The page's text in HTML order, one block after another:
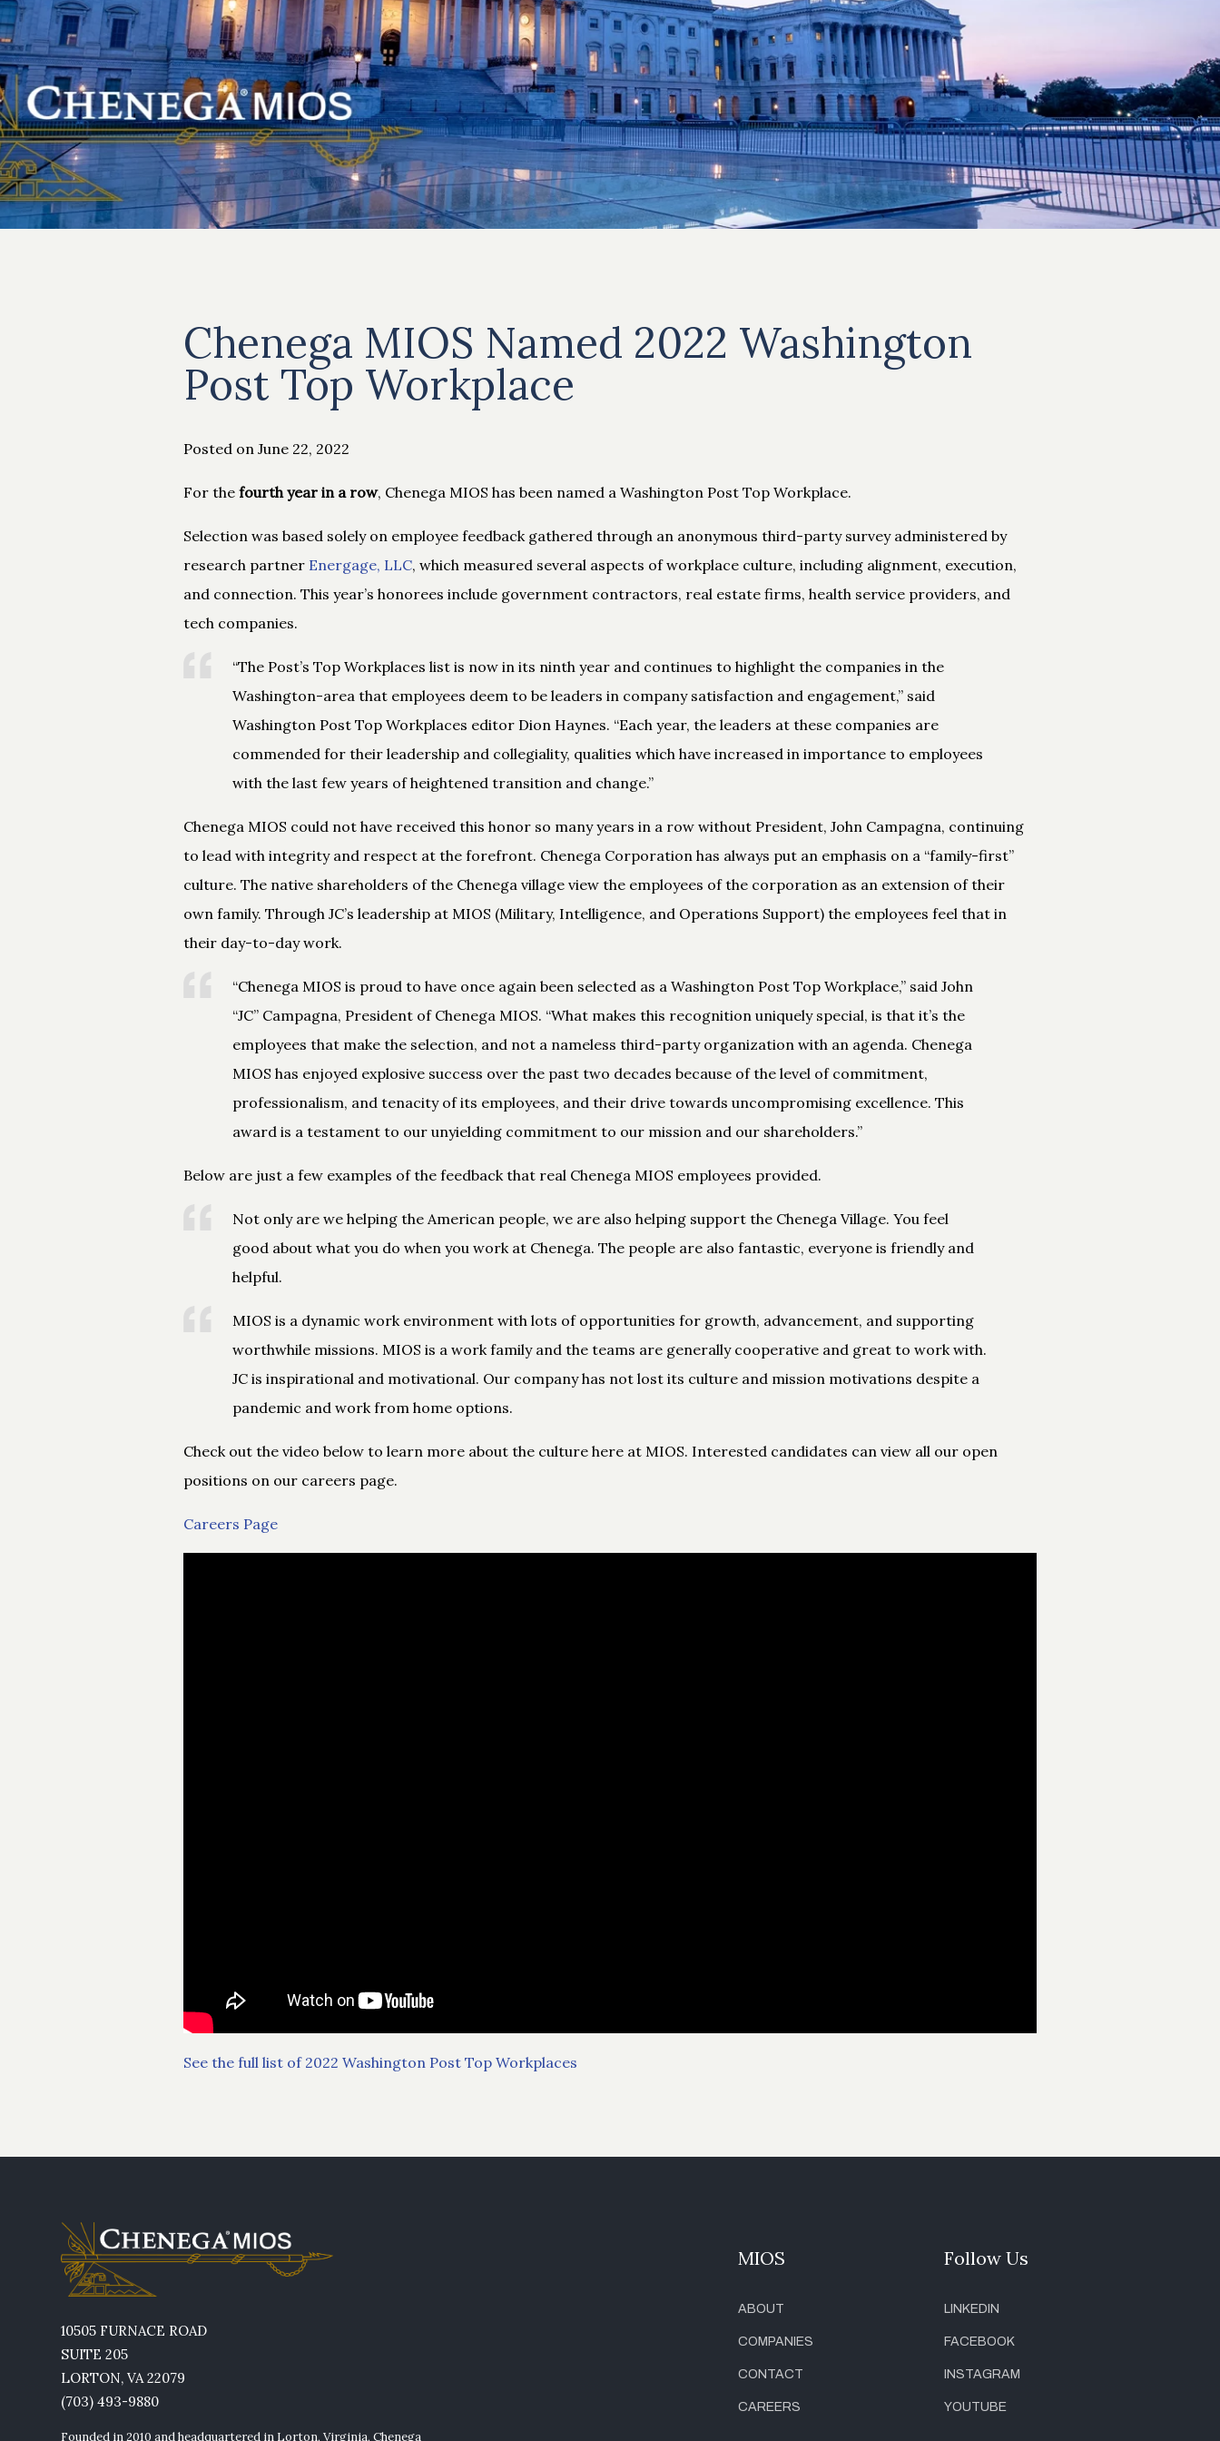
Chenega MIOS Named 2022 Washington
Post Top Workplace
Posted on June 22, 2022
For the fourth year in a row, Chenega MIOS has been named a Washington Post Top Workplace.
Selection was based solely on employee feedback gathered through an anonymous third-party survey administered by
research partner Energage, LLC, which measured several aspects of workplace culture, including alignment, execution,
and connection. This year’s honorees include government contractors, real estate firms, health service providers, and
tech companies.
“The Post’s Top Workplaces list is now in its ninth year and continues to highlight the companies in the
Washington-area that employees deem to be leaders in company satisfaction and engagement,” said
Washington Post Top Workplaces editor Dion Haynes. “Each year, the leaders at these companies are
commended for their leadership and collegiality, qualities which have increased in importance to employees
with the last few years of heightened transition and change.”
Chenega MIOS could not have received this honor so many years in a row without President, John Campagna, continuing
to lead with integrity and respect at the forefront. Chenega Corporation has always put an emphasis on a “family-first”
culture. The native shareholders of the Chenega village view the employees of the corporation as an extension of their
own family. Through JC’s leadership at MIOS (Military, Intelligence, and Operations Support) the employees feel that in
their day-to-day work.
“Chenega MIOS is proud to have once again been selected as a Washington Post Top Workplace,” said John
“JC” Campagna, President of Chenega MIOS. “What makes this recognition uniquely special, is that it’s the
employees that make the selection, and not a nameless third-party organization with an agenda. Chenega
MIOS has enjoyed explosive success over the past two decades because of the level of commitment,
professionalism, and tenacity of its employees, and their drive towards uncompromising excellence. This
award is a testament to our unyielding commitment to our mission and our shareholders.”
Below are just a few examples of the feedback that real Chenega MIOS employees provided.
Not only are we helping the American people, we are also helping support the Chenega Village. You feel
good about what you do when you work at Chenega. The people are also fantastic, everyone is friendly and
helpful.
MIOS is a dynamic work environment with lots of opportunities for growth, advancement, and supporting
worthwhile missions. MIOS is a work family and the teams are generally cooperative and great to work with.
JC is inspirational and motivational. Our company has not lost its culture and mission motivations despite a
pandemic and work from home options.
Check out the video below to learn more about the culture here at MIOS. Interested candidates can view all our open
positions on our careers page.
Careers Page
See the full list of 2022 Washington Post Top Workplaces
10505 FURNACE ROAD
SUITE 205
LORTON, VA 22079
(703) 493-9880
Founded in 2010 and headquartered in Lorton, Virginia, Chenega
MIOS
ABOUT
COMPANIES
CONTACT
CAREERS
Follow Us
LINKEDIN
FACEBOOK
INSTAGRAM
YOUTUBE